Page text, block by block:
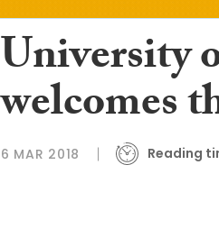
University
welcomes
6 MAR 2018 Reading